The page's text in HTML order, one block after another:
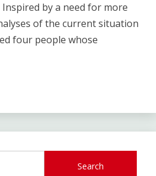
by a need for more
of the current situation
four people whose
Search